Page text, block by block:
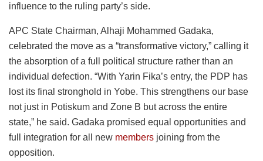
influence to the ruling party’s side.
APC State Chairman, Alhaji Mohammed Gadaka,
celebrated the move as a “transformative victory,” calling it
the absorption of a full political structure rather than an
individual defection. “With Yarin Fika’s entry, the PDP has
lost its final stronghold in Yobe. This strengthens our base
not just in Potiskum and Zone B but across the entire
state,” he said. Gadaka promised equal opportunities and
full integration for all new members joining from the
opposition.